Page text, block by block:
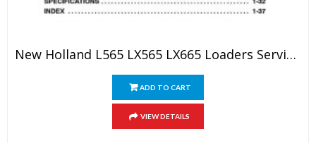
New Holland L565 LX565 LX665 Loaders Service Manual
ADD TO CART
VIEW DETAILS